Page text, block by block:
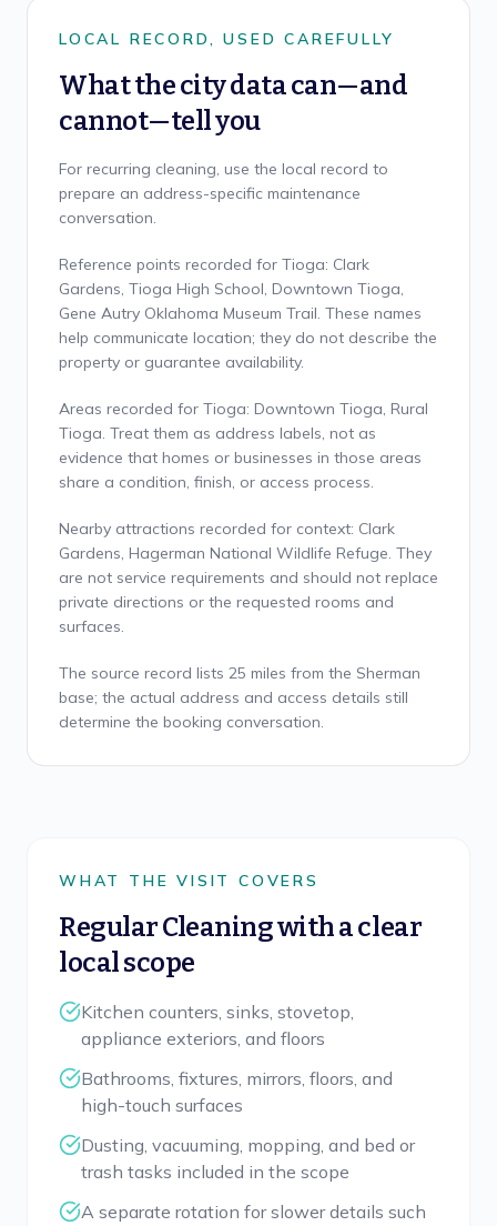
LOCAL RECORD, USED CAREFULLY
What the city data can—and
cannot—tell you
For recurring cleaning, use the local record to
prepare an address-specific maintenance
conversation.
Reference points recorded for Tioga: Clark
Gardens, Tioga High School, Downtown Tioga,
Gene Autry Oklahoma Museum Trail. These names
help communicate location; they do not describe the
property or guarantee availability.
Areas recorded for Tioga: Downtown Tioga, Rural
Tioga. Treat them as address labels, not as
evidence that homes or businesses in those areas
share a condition, finish, or access process.
Nearby attractions recorded for context: Clark
Gardens, Hagerman National Wildlife Refuge. They
are not service requirements and should not replace
private directions or the requested rooms and
surfaces.
The source record lists 25 miles from the Sherman
base; the actual address and access details still
determine the booking conversation.
WHAT THE VISIT COVERS
Regular Cleaningwith a clear
local scope
Kitchen counters, sinks, stovetop,
appliance exteriors, and floors
Bathrooms, fixtures, mirrors, floors, and
high-touch surfaces
Dusting, vacuuming, mopping, and bed or
trash tasks included in the scope
A separate rotation for slower details such